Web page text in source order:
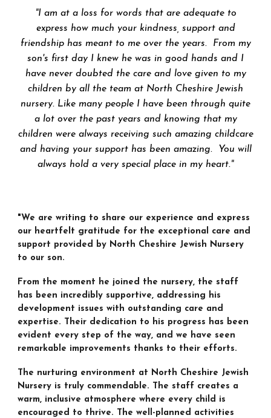
"I am at a loss for words that are adequate to
express how much your kindness, support and
friendship has meant to me over the years. From my
son's first day I knew he was in good hands and I
have never doubted the care and love given to my
children by all the team at North Cheshire Jewish
nursery. Like many people I have been through quite
a lot over the past years and knowing that my
children were always receiving such amazing childcare
and having your support has been amazing. You will
always hold a very special place in my heart."
"We are writing to share our experience and express
our heartfelt gratitude for the exceptional care and
support provided by North Cheshire Jewish Nursery
to our son.
From the moment he joined the nursery, the staff
has been incredibly supportive, addressing his
development issues with outstanding care and
expertise. Their dedication to his progress has been
evident every step of the way, and we have seen
remarkable improvements thanks to their efforts.
The nurturing environment at North Cheshire Jewish
Nursery is truly commendable. The staff creates a
warm, inclusive atmosphere where every child is
encouraged to thrive. The well-planned activities